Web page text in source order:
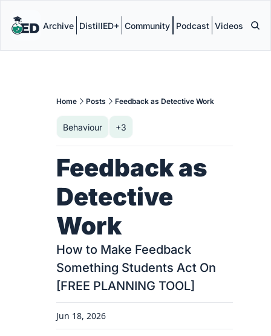
Archive DistillED+ Community Podcast Videos
Home Posts Feedback as Detective Work
Behaviour +3
Feedback as
Detective
Work
How to Make Feedback
Something Students Act On
[FREE PLANNING TOOL]
Jun 18, 2026